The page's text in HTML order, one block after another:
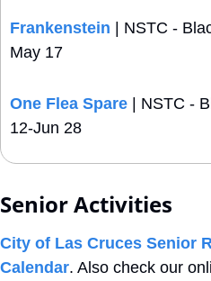
Frankenstein | NSTC -
May 17
One Flea Spare | NSTC -
12-Jun 28
Senior Activities
City of Las Cruces Senior
Calendar. Also check our